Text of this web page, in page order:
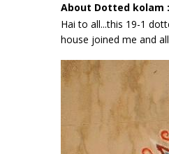
About Dotted kolam :
Hai to all...this 19-1
house joined me and